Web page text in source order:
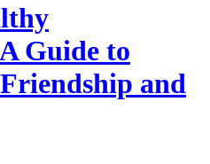
Guide to
and